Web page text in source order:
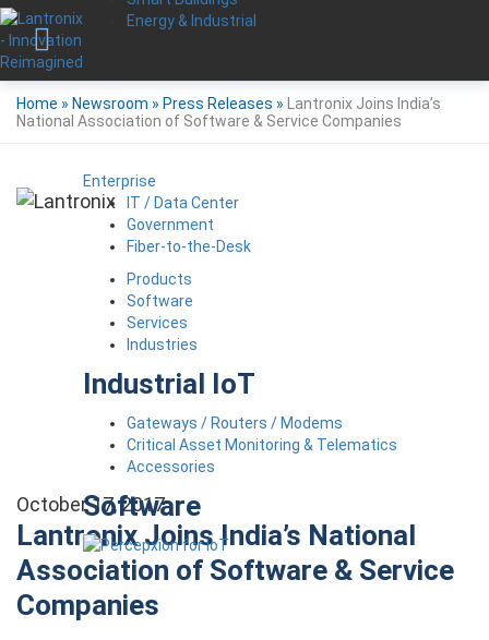
Energy & Industrial
Enterprise
IT / Data Center
Government
Fiber-to-the-Desk
Products
Software
Services
Industries
Industrial IoT
Gateways / Routers / Modems
Critical Asset Monitoring & Telematics
Accessories
Software
Home » Newsroom » Press Releases »
Lantronix Joins India’s
National Association of Software & Service Companies
October 17, 2017
Lantronix Joins India’s National
Association of Software & Service
Companies